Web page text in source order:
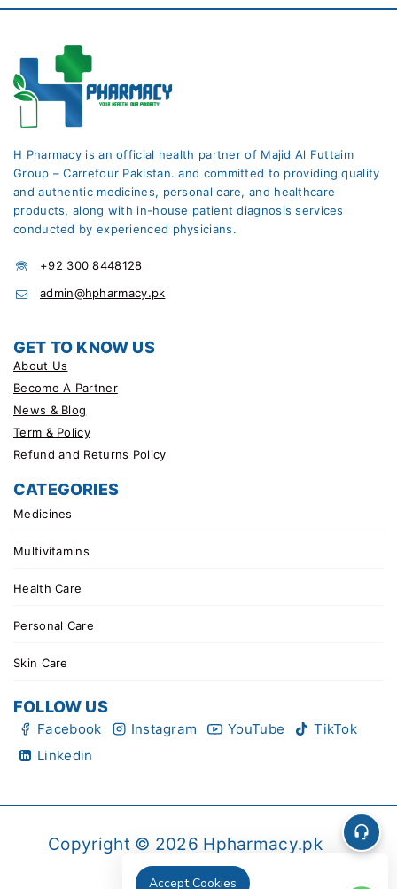
H Pharmacy is an official health partner of Majid Al Futtaim
Group – Carrefour Pakistan. and committed to providing quality
and authentic medicines, personal care, and healthcare
products, along with in-house patient diagnosis services
conducted by experienced physicians.
+92 300 8448128
admin@hpharmacy.pk
GET TO KNOW US
About Us
Become A Partner
News & Blog
Term & Policy
Refund and Returns Policy
CATEGORIES
Medicines
Multivitamins
Health Care
Personal Care
Skin Care
FOLLOW US
Facebook Instagram YouTube
TikTok
Linkedin
Copyright © 2026 Hpharmacy.pk
Accept Cookies